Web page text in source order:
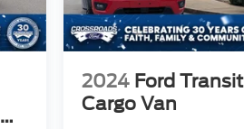
2024 Ford Transit
Cargo Van